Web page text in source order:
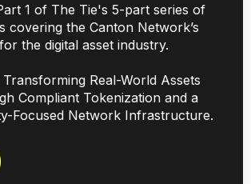
1 of The Tie's 5-part series of
covering the Canton Network’s
the digital asset industry.
Transforming Real-World Assets
Compliant Tokenization and a
Focused Network Infrastructure.